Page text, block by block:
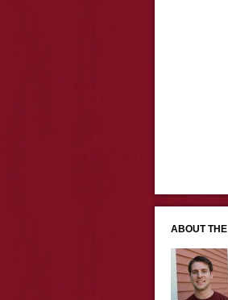
ABOUT